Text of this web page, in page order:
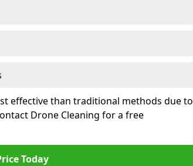
effective than traditional methods due to
Drone Cleaning for a free
Today